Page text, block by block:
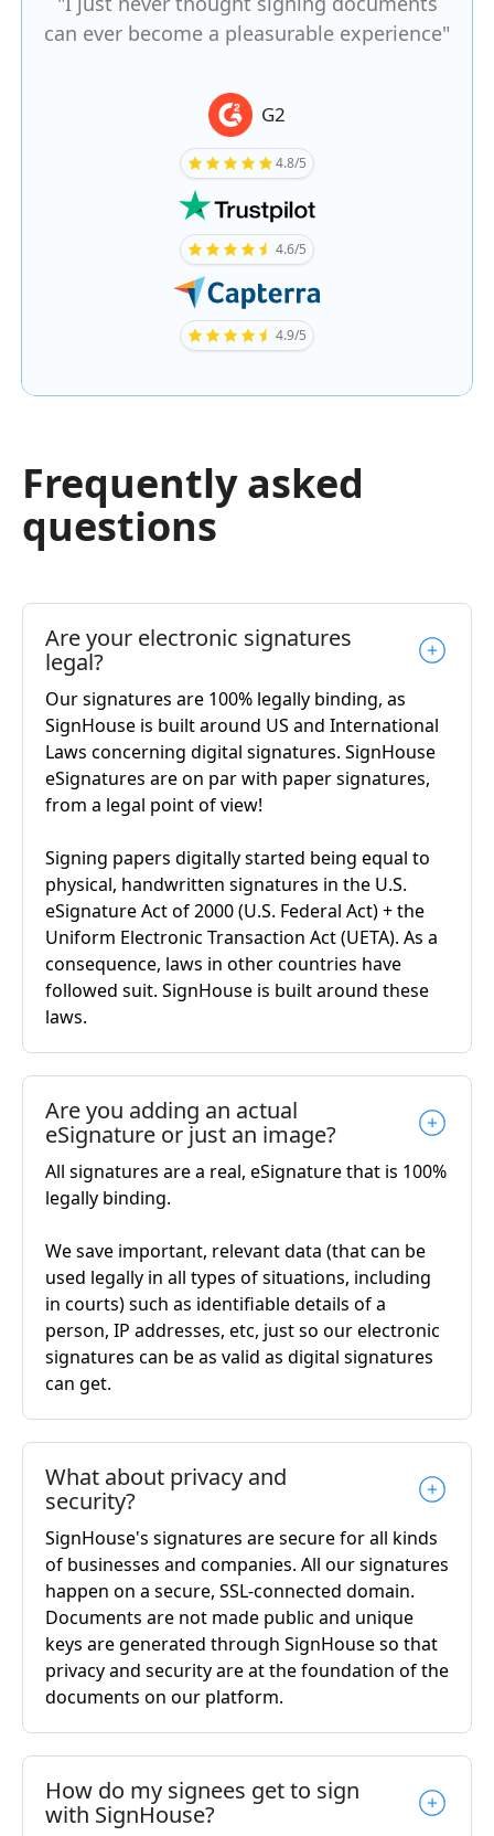
can ever become a pleasurable experience"
G2
4.8/5
4.6/5
4.9/5
Frequently asked
questions
Are your electronic signatures
legal?
Our signatures are 100% legally binding, as
SignHouse is built around US and International
Laws concerning digital signatures. SignHouse
eSignatures are on par with paper signatures,
from a legal point of view!
Signing papers digitally started being equal to
physical, handwritten signatures in the U.S.
eSignature Act of 2000 (U.S. Federal Act) + the
Uniform Electronic Transaction Act (UETA). As a
consequence, laws in other countries have
followed suit. SignHouse is built around these
laws.
Are you adding an actual
eSignature or just an image?
All signatures are a real, eSignature that is 100%
legally binding.
We save important, relevant data (that can be
used legally in all types of situations, including
in courts) such as identifiable details of a
person, IP addresses, etc, just so our electronic
signatures can be as valid as digital signatures
can get.
What about privacy and
security?
SignHouse's signatures are secure for all kinds
of businesses and companies. All our signatures
happen on a secure, SSL-connected domain.
Documents are not made public and unique
keys are generated through SignHouse so that
privacy and security are at the foundation of the
documents on our platform.
How do my signees get to sign
with SignHouse?